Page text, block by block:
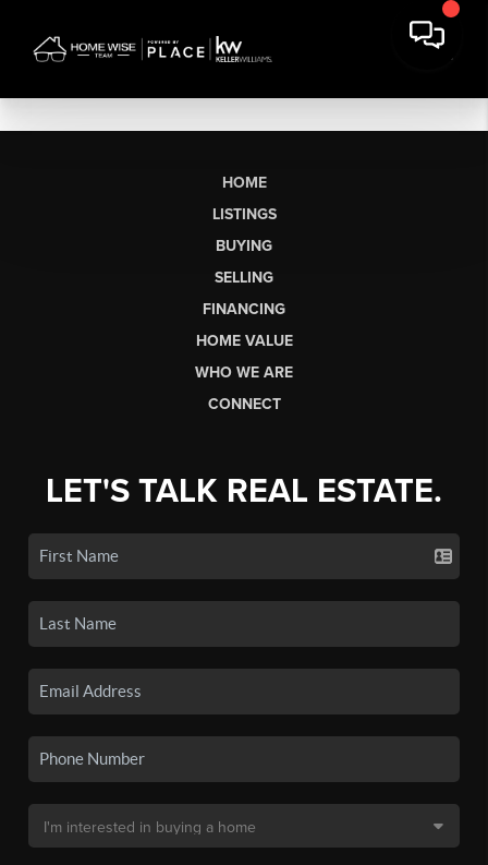
HOME
LISTINGS
BUYING
SELLING
FINANCING
HOME VALUE
WHO WE ARE
CONNECT
LET'S TALK REAL ESTATE.